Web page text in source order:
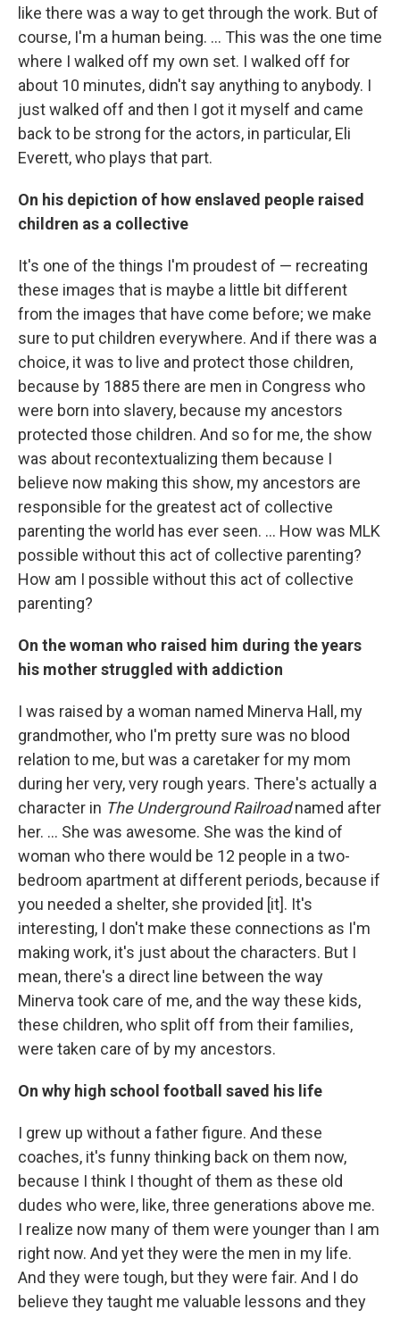
like there was a way to get through the work. But of
course, I'm a human being. ... This was the one time
where I walked off my own set. I walked off for
about 10 minutes, didn't say anything to anybody. I
just walked off and then I got it myself and came
back to be strong for the actors, in particular, Eli
Everett, who plays that part.
On his depiction of how enslaved people raised
children as a collective
It's one of the things I'm proudest of — recreating
these images that is maybe a little bit different
from the images that have come before; we make
sure to put children everywhere. And if there was a
choice, it was to live and protect those children,
because by 1885 there are men in Congress who
were born into slavery, because my ancestors
protected those children. And so for me, the show
was about recontextualizing them because I
believe now making this show, my ancestors are
responsible for the greatest act of collective
parenting the world has ever seen. ... How was MLK
possible without this act of collective parenting?
How am I possible without this act of collective
parenting?
On the woman who raised him during the years
his mother struggled with addiction
I was raised by a woman named Minerva Hall, my
grandmother, who I'm pretty sure was no blood
relation to me, but was a caretaker for my mom
during her very, very rough years. There's actually a
character in The Underground Railroadnamed after
her. ... She was awesome. She was the kind of
woman who there would be 12 people in a two-
bedroom apartment at different periods, because if
you needed a shelter, she provided [it]. It's
interesting, I don't make these connections as I'm
making work, it's just about the characters. But I
mean, there's a direct line between the way
Minerva took care of me, and the way these kids,
these children, who split off from their families,
were taken care of by my ancestors.
On why high school football saved his life
I grew up without a father figure. And these
coaches, it's funny thinking back on them now,
because I think I thought of them as these old
dudes who were, like, three generations above me.
I realize now many of them were younger than I am
right now. And yet they were the men in my life.
And they were tough, but they were fair. And I do
believe they taught me valuable lessons and they